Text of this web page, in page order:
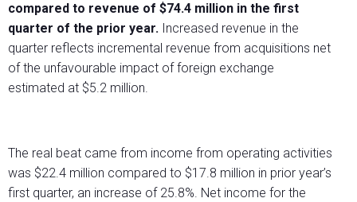
compared to revenue of $74.4 million in the first
quarter of the prior year. Increased revenue in the
quarter reflects incremental revenue from acquisitions net
of the unfavourable impact of foreign exchange
estimated at $5.2 million.
The real beat came from income from operating activities
was $22.4 million compared to $17.8 million in prior year’s
first quarter, an increase of 25.8%. Net income for the